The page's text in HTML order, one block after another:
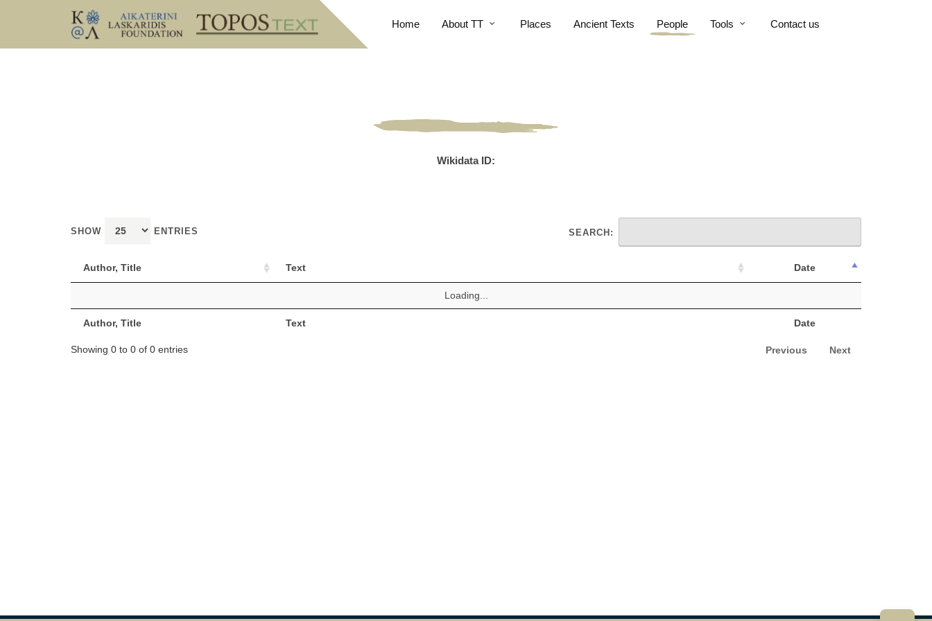
Home About TT Places Ancient Texts People Tools Contact us
Wikidata ID:
SHOW ENTRIES SEARCH:
Author, Title Text Date
Author, Title Text Date
Loading...
Showing 0 to 0 of 0 entries Previous Next